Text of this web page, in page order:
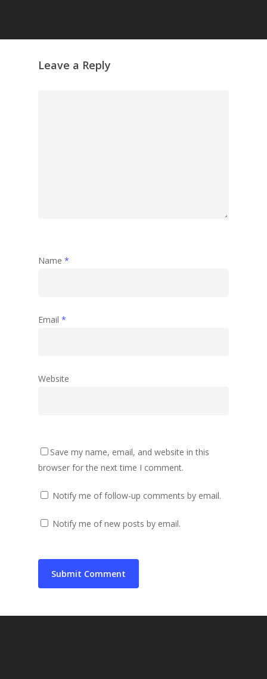
Leave a Reply
Name *
Email *
Website
Save my name, email, and website in this
browser for the next time I comment.
Notify me of follow-up comments by email.
Notify me of new posts by email.